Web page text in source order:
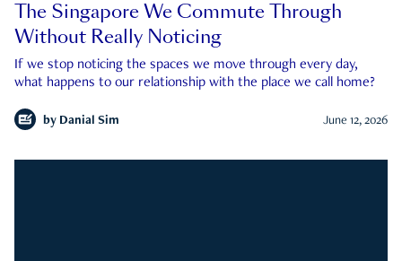
The Singapore We Commute Through
Without Really Noticing
If we stop noticing the spaces we move through every day,
what happens to our relationship with the place we call home?
by Danial Sim June 12, 2026